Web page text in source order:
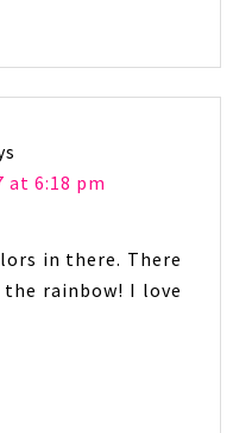
at 6:18 pm
in there. There
rainbow! I love